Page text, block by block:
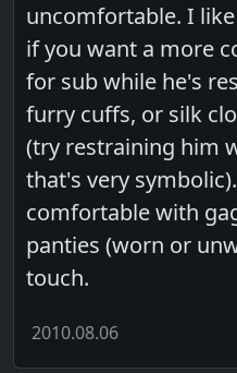
uncomfortable. I
if you want a more
for sub while he's
furry cuffs, or silk
(try restraining him
that's very
comfortable with
panties (worn or
touch.
2010.08.06